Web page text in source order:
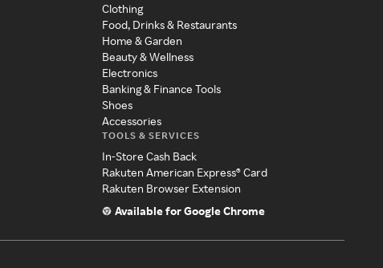
Clothing
Food, Drinks & Restaurants
Home & Garden
Beauty & Wellness
Electronics
Banking & Finance Tools
Shoes
Accessories
TOOLS & SERVICES
In-Store Cash Back
Rakuten American Express® Card
Rakuten Browser Extension
Available for Google Chrome